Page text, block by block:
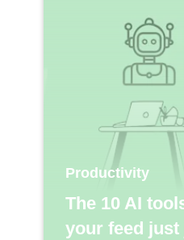
Productivity
The 10 AI
your feed